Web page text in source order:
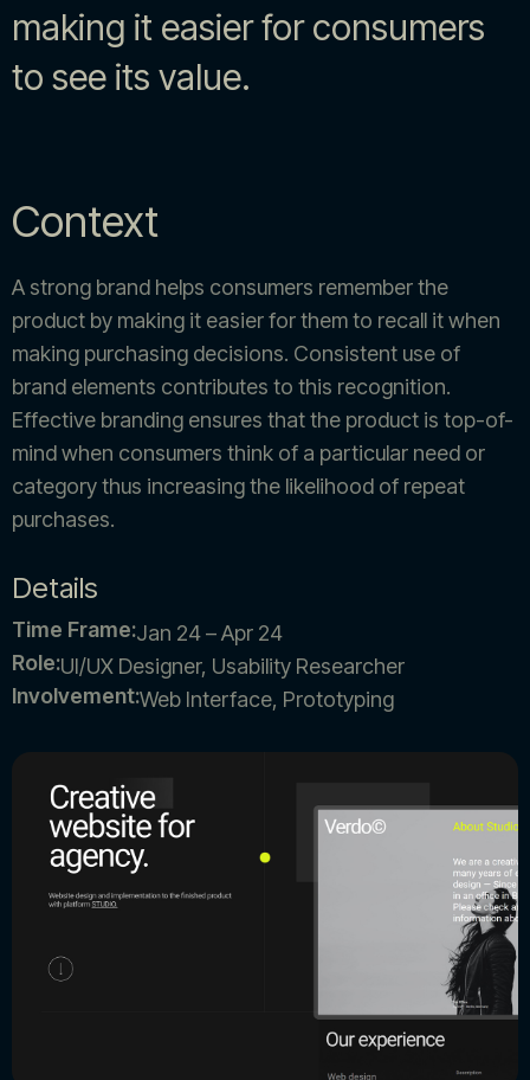
making it easier for consumers
to see its value.
Context
A strong brand helps consumers remember the
product by making it easier for them to recall it when
making purchasing decisions. Consistent use of
brand elements contributes to this recognition.
Effective branding ensures that the product is top-of-
mind when consumers think of a particular need or
category thus increasing the likelihood of repeat
purchases.
Details
Time Frame:Jan 24 – Apr 24
Role:UI/UX Designer, Usability Researcher
Involvement:Web Interface, Prototyping